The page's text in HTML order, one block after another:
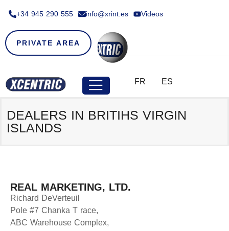
+34 945 290 555​ info@xrint.es Videos
PRIVATE AREA
FR ES
DEALERS IN BRITIHS VIRGIN
ISLANDS
REAL MARKETING, LTD.
Richard DeVerteuil
Pole #7 Chanka T race,
ABC Warehouse Complex,